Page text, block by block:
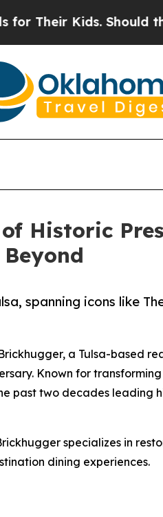
Should the US?
Historic
spanning icons like
a Tulsa-based
Known for
past two decades
specializes in
dining experiences.